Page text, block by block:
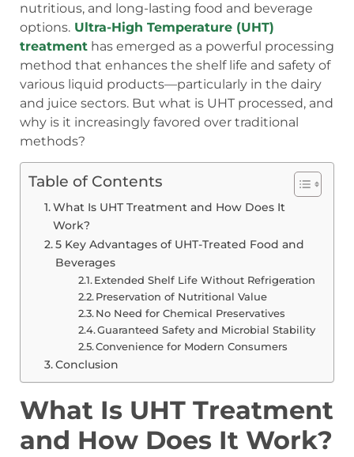
nutritious, and long-lasting food and beverage
options. Ultra-High Temperature (UHT)
treatment has emerged as a powerful processing
method that enhances the shelf life and safety of
various liquid products—particularly in the dairy
and juice sectors. But what is UHT processed, and
why is it increasingly favored over traditional
methods?
Table of Contents
What Is UHT Treatment and How Does It
Work?
5 Key Advantages of UHT-Treated Food and
Beverages
Extended Shelf Life Without Refrigeration
Preservation of Nutritional Value
No Need for Chemical Preservatives
Guaranteed Safety and Microbial Stability
Convenience for Modern Consumers
Conclusion
What Is UHT Treatment
and How Does It Work?